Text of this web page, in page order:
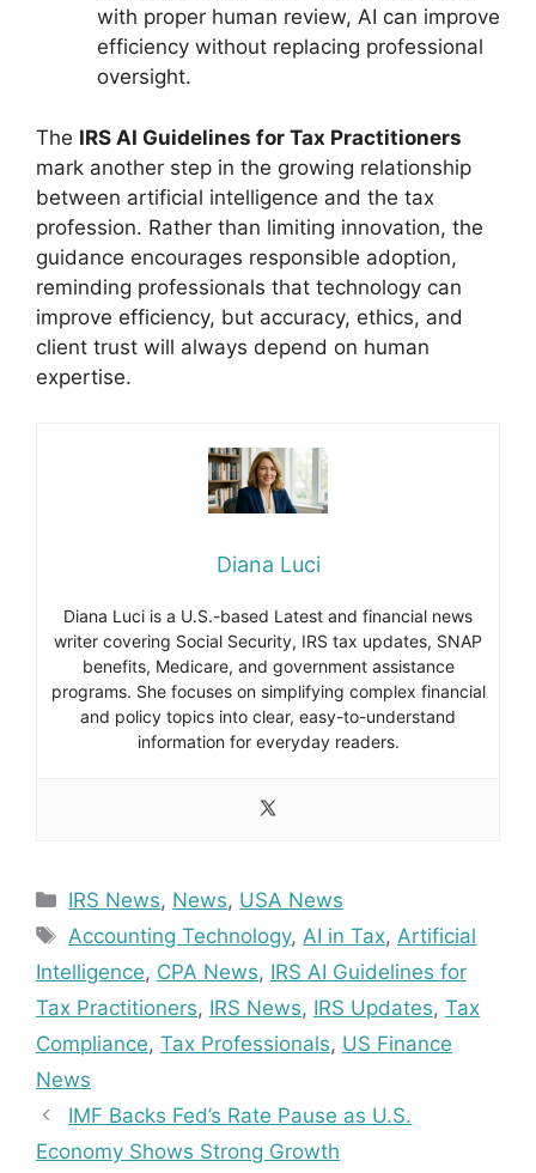
with proper human review, AI can improve
efficiency without replacing professional
oversight.
The IRS AI Guidelines for Tax Practitioners
mark another step in the growing relationship
between artificial intelligence and the tax
profession. Rather than limiting innovation, the
guidance encourages responsible adoption,
reminding professionals that technology can
improve efficiency, but accuracy, ethics, and
client trust will always depend on human
expertise.
Diana Luci
Diana Luci is a U.S.-based Latest and financial news
writer covering Social Security, IRS tax updates, SNAP
benefits, Medicare, and government assistance
programs. She focuses on simplifying complex financial
and policy topics into clear, easy-to-understand
information for everyday readers.
Categories
IRS News, News, USA News
Tags
Accounting Technology, AI in Tax, Artificial
Intelligence, CPA News, IRS AI Guidelines for
Tax Practitioners, IRS News, IRS Updates, Tax
Compliance, Tax Professionals, US Finance
News
IMF Backs Fed’s Rate Pause as U.S.
Economy Shows Strong Growth